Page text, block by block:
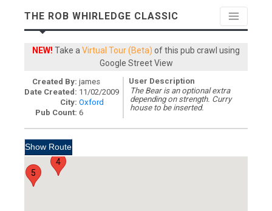
THE ROB WHIRLEDGE CLASSIC
NEW! Take a Virtual Tour (Beta) of this pub crawl using
Google Street View
Created By: james
Date Created: 11/02/2009
City: Oxford
Pub Count: 6
User Description
The Bear is an optional extra
depending on strength. Curry
house to be inserted.
4
5